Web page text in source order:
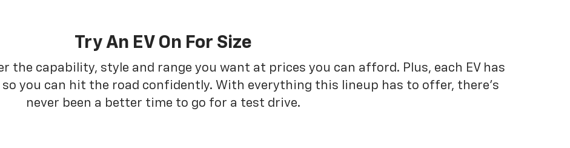
Try An EV On For Size
the capability, style and range you want at prices you can afford. Plus, each EV has
you can hit the road confidently. With everything this lineup has to offer, there's
never been a better time to go for a test drive.